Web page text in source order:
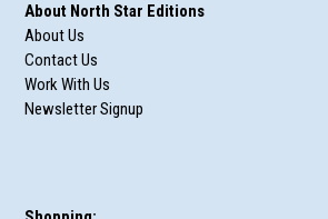
About North Star Editions
About Us
Contact Us
Work With Us
Newsletter Signup